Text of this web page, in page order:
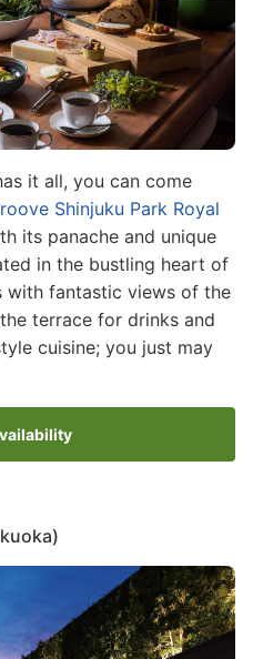
it all, you can come
Shinjuku Park Royal
its panache and unique
in the bustling heart of
with fantastic views of the
terrace for drinks and
cuisine; you just may